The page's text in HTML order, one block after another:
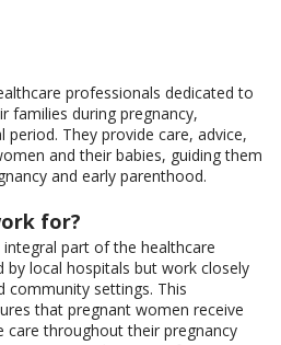
professionals dedicated to
families during pregnancy,
They provide care, advice,
and their babies, guiding them
and early parenthood.
for?
integral part of the healthcare
by local hospitals but work closely
community settings. This
that pregnant women receive
care throughout their pregnancy